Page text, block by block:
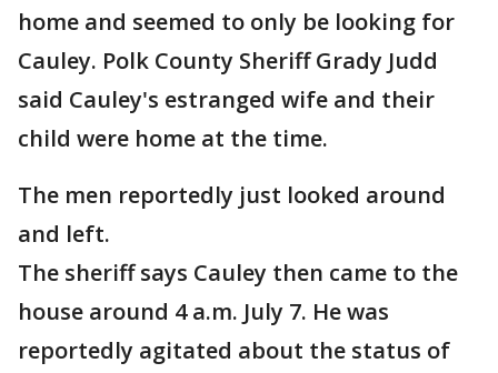
home and seemed to only be looking for
Cauley. Polk County Sheriff Grady Judd
said Cauley's estranged wife and their
child were home at the time.
The men reportedly just looked around
and left.
The sheriff says Cauley then came to the
house around 4 a.m. July 7. He was
reportedly agitated about the status of